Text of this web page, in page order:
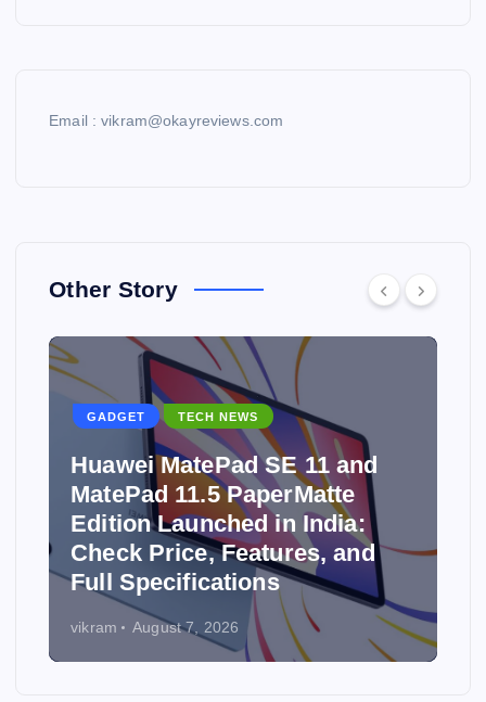
Email : vikram@okayreviews.com
Other Story
GADGET TECH NEWS
Huawei MatePad SE 11 and
MatePad 11.5 PaperMatte
Edition Launched in India:
Check Price, Features, and
Full Specifications
vikram August 7, 2026